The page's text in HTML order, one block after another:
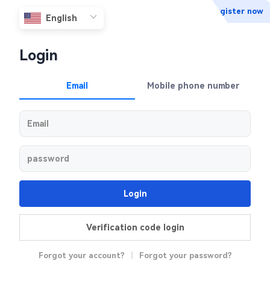
Register now
Login
Email Mobile phone number
Login
Verification code login
Forgot your account? Forgot your password?